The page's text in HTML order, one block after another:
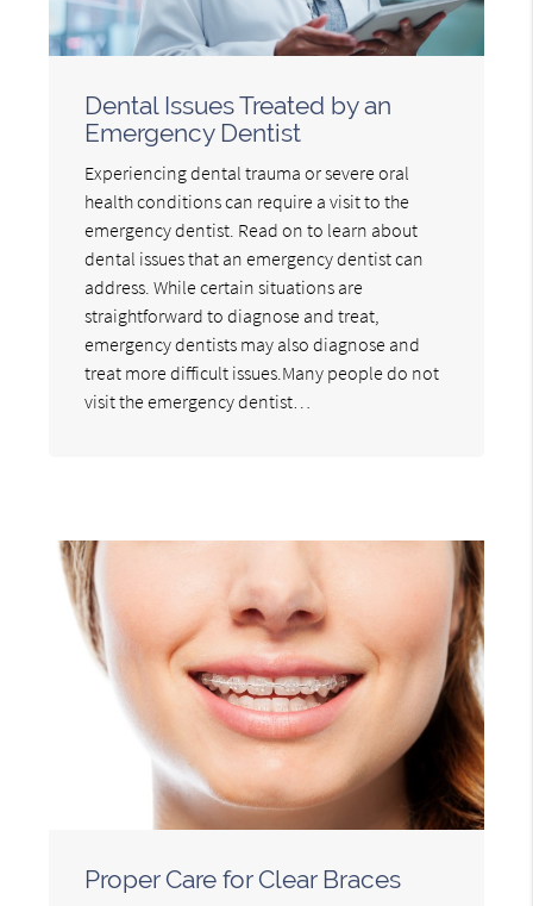
Dental Issues Treated by an
Emergency Dentist
Experiencing dental trauma or severe oral
health conditions can require a visit to the
emergency dentist. Read on to learn about
dental issues that an emergency dentist can
address. While certain situations are
straightforward to diagnose and treat,
emergency dentists may also diagnose and
treat more difficult issues.Many people do not
visit the emergency dentist…
Proper Care for Clear Braces